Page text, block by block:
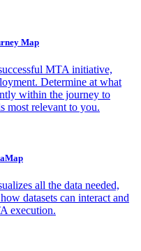
Map
MTA initiative,
Determine at what
within the journey to
most relevant to you.
all the data needed,
datasets can interact and
execution.